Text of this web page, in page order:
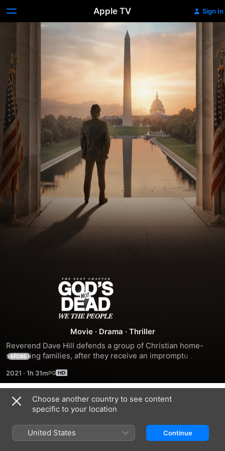
Apple TV Sign In
God's
Not
Dead:
We
the
People
Movie · Drama · Thriller
Reverend Dave Hill defends a group of Christian home-
schooling families, after they receive an impromptu
doesn't like what she finds.
MORE
2021 · 1h 31m
Trailers
Choose another country to see content
specific to your location
United States Continue